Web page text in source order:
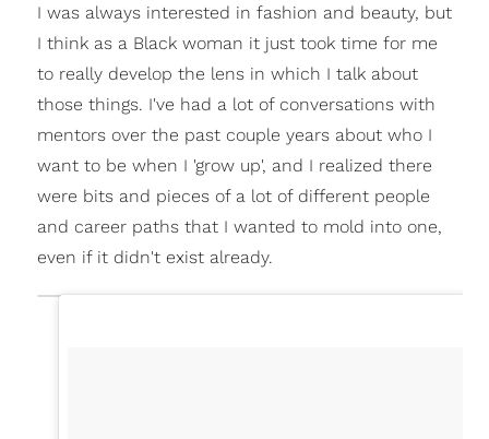
I was always interested in fashion and beauty, but
I think as a Black woman it just took time for me
to really develop the lens in which I talk about
those things. I've had a lot of conversations with
mentors over the past couple years about who I
want to be when I 'grow up', and I realized there
were bits and pieces of a lot of different people
and career paths that I wanted to mold into one,
even if it didn't exist already.